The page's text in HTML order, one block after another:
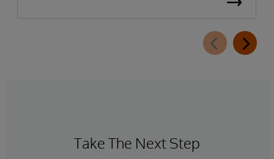
completed. This new capability, which is part of
Take The Next Step